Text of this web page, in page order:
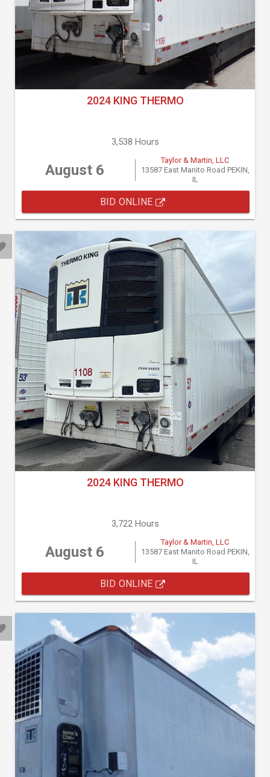
2024 KING THERMO
3,538 Hours
August 6
Taylor & Martin, LLC
13587 East Manito Road PEKIN,
IL
BID ONLINE
2024 KING THERMO
3,722 Hours
August 6
Taylor & Martin, LLC
13587 East Manito Road PEKIN,
IL
BID ONLINE